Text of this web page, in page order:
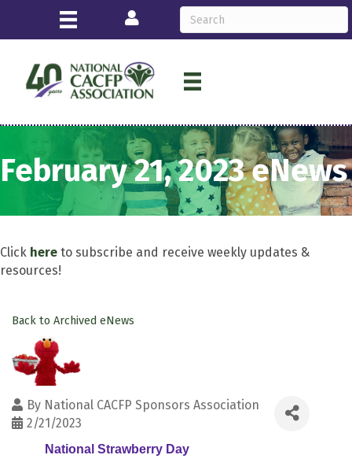
Login
February 21, 2023 eNews
Click here to subscribe and receive weekly updates &
resources!
Back to Archived eNews
By National CACFP Sponsors Association
2/21/2023
National Strawberry Day